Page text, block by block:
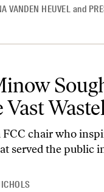
VANDEN HEUVEL and
chair who
served the public